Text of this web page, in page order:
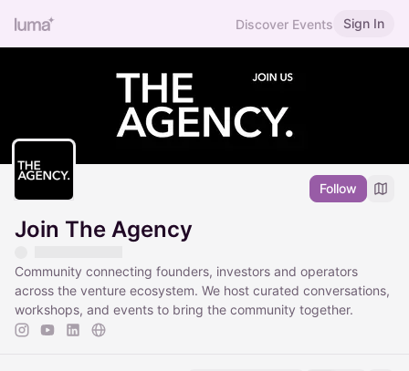
Discover Events Sign In
Follow
Join The Agency
Community connecting founders, investors and operators
across the venture ecosystem. We host curated conversations,
workshops, and events to bring the community together.